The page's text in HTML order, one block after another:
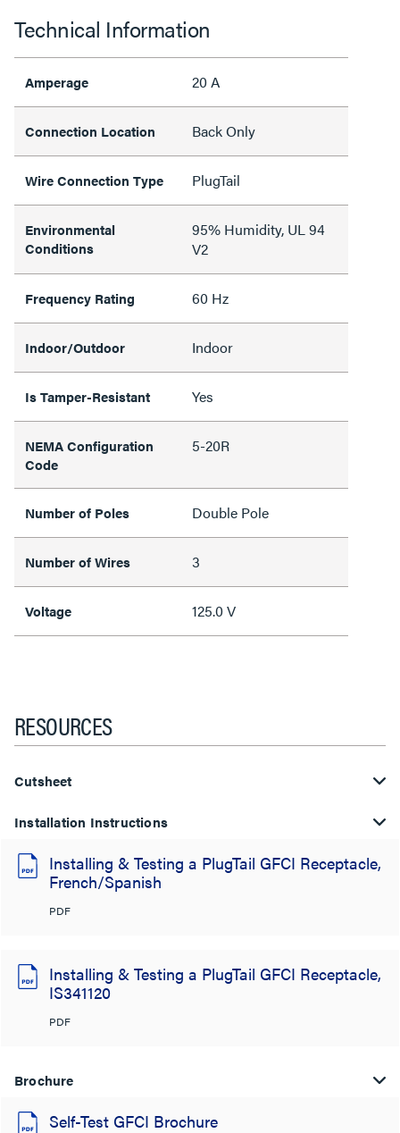
Technical Information
Amperage 20 A
Connection Location Back Only
Wire Connection Type PlugTail
Environmental
Conditions
95% Humidity, UL 94
V2
Frequency Rating 60 Hz
Indoor/Outdoor Indoor
Is Tamper-Resistant Yes
NEMA Configuration
Code
5-20R
Number of Poles Double Pole
Number of Wires 3
Voltage 125.0 V
RESOURCES
Cutsheet
Installation Instructions
Installing & Testing a PlugTail GFCI Receptacle,
French/Spanish
PDF
Installing & Testing a PlugTail GFCI Receptacle,
IS341120
PDF
Brochure
Self-Test GFCI Brochure